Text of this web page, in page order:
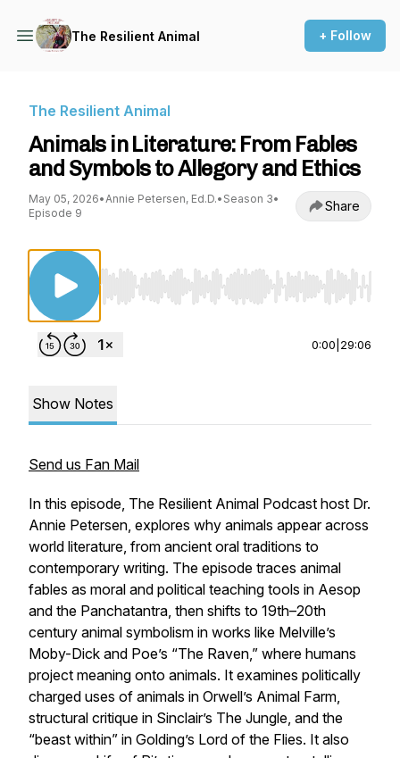
The Resilient Animal + Follow
The Resilient Animal
Animals in Literature: From Fables
and Symbols to Allegory and Ethics
May 05, 2026•Annie Petersen, Ed.D.• Season 3•
Episode 9
Share
Use Left/Right to seek, Home/End to jump
0:00 29:06
Show Notes
Send us Fan Mail
In this episode, The Resilient Animal Podcast host Dr.
Annie Petersen, explores why animals appear across
world literature, from ancient oral traditions to
contemporary writing. The episode traces animal
fables as moral and political teaching tools in Aesop
and the Panchatantra, then shifts to 19th–20th
century animal symbolism in works like Melville’s
Moby-Dick and Poe’s “The Raven,” where humans
project meaning onto animals. It examines politically
charged uses of animals in Orwell’s Animal Farm,
structural critique in Sinclair’s The Jungle, and the
“beast within” in Golding’s Lord of the Flies. It also